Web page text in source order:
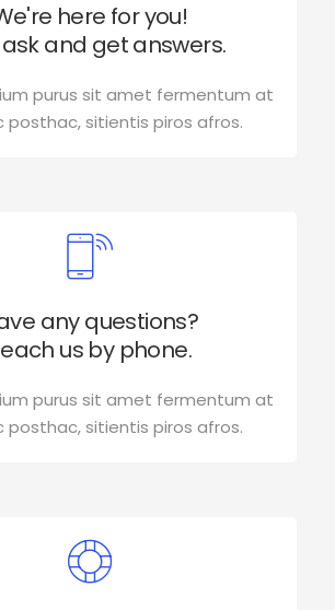
here for you!
and get answers.
purus sit amet fermentum at
posthac, sitientis piros afros.
any questions?
us by phone.
purus sit amet fermentum at
posthac, sitientis piros afros.